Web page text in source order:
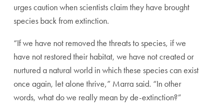
urges caution when scientists claim they have brought
species back from extinction.
“If we have not removed the threats to species, if we
have not restored their habitat, we have not created or
nurtured a natural world in which these species can exist
once again, let alone thrive,” Marra said. “In other
words, what do we really mean by de-extinction?”